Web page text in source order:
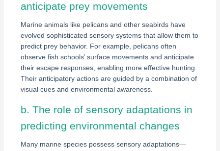
anticipate prey movements
Marine animals like pelicans and other seabirds have
evolved sophisticated sensory systems that allow them to
predict prey behavior. For example, pelicans often
observe fish schools’ surface movements and anticipate
their escape responses, enabling more effective hunting.
Their anticipatory actions are guided by a combination of
visual cues and environmental awareness.
b. The role of sensory adaptations in
predicting environmental changes
Many marine species possess sensory adaptations—